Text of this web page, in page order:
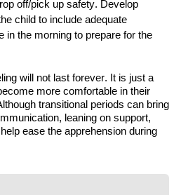
off/pick up safety. Develop
child to include adequate
in the morning to prepare for the
will not last forever. It is just a
more comfortable in their
transitional periods can bring
leaning on support,
ease the apprehension during